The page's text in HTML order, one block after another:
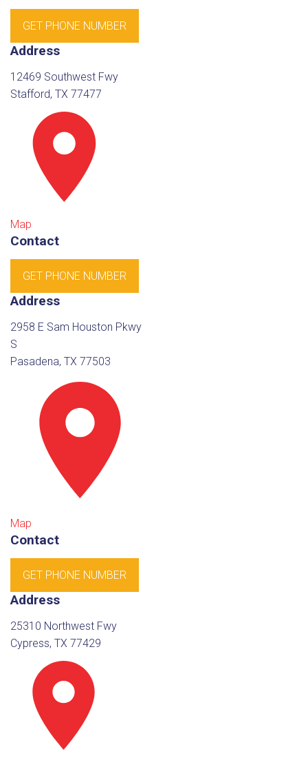
GET PHONE NUMBER
Address
12469 Southwest Fwy
Stafford, TX 77477
Map
Contact
GET PHONE NUMBER
Address
2958 E Sam Houston Pkwy
S
Pasadena, TX 77503
Map
Contact
GET PHONE NUMBER
Address
25310 Northwest Fwy
Cypress, TX 77429